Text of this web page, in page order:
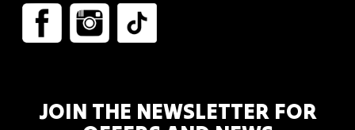
JOIN THE NEWSLETTER FOR